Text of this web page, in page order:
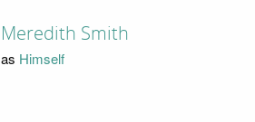
Meredith Smith
as Himself